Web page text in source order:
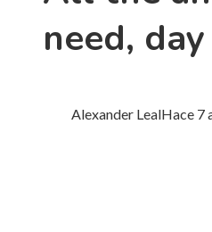
need,
Alexander LealHace 7